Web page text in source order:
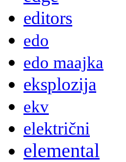
editors
edo
edo maajka
eksplozija
ekv
električni
elemental